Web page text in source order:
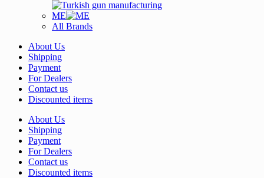
ME
All Brands
About Us
Shipping
Payment
For Dealers
Contact us
Discounted items
About Us
Shipping
Payment
For Dealers
Contact us
Discounted items